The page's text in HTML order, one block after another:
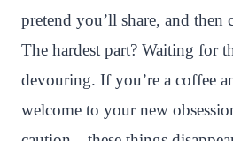
pretend you’ll share, and
The hardest part? Waiting for
devouring. If you’re a coffee
welcome to your new